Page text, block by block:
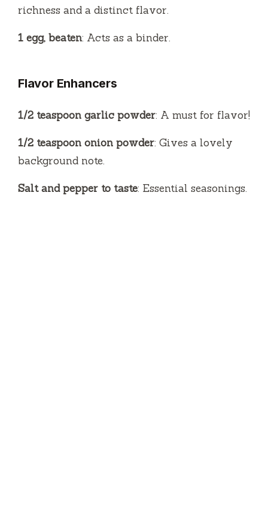
richness and a distinct flavor.
1 egg, beaten: Acts as a binder.
Flavor Enhancers
1/2 teaspoon garlic powder: A must for flavor!
1/2 teaspoon onion powder: Gives a lovely
background note.
Salt and pepper to taste: Essential seasonings.